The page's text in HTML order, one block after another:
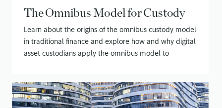
The Omnibus Model for Custody
Learn about the origins of the omnibus custody model
in traditional finance and explore how and why digital
asset custodians apply the omnibus model to
January 21, 2020• 14 min read